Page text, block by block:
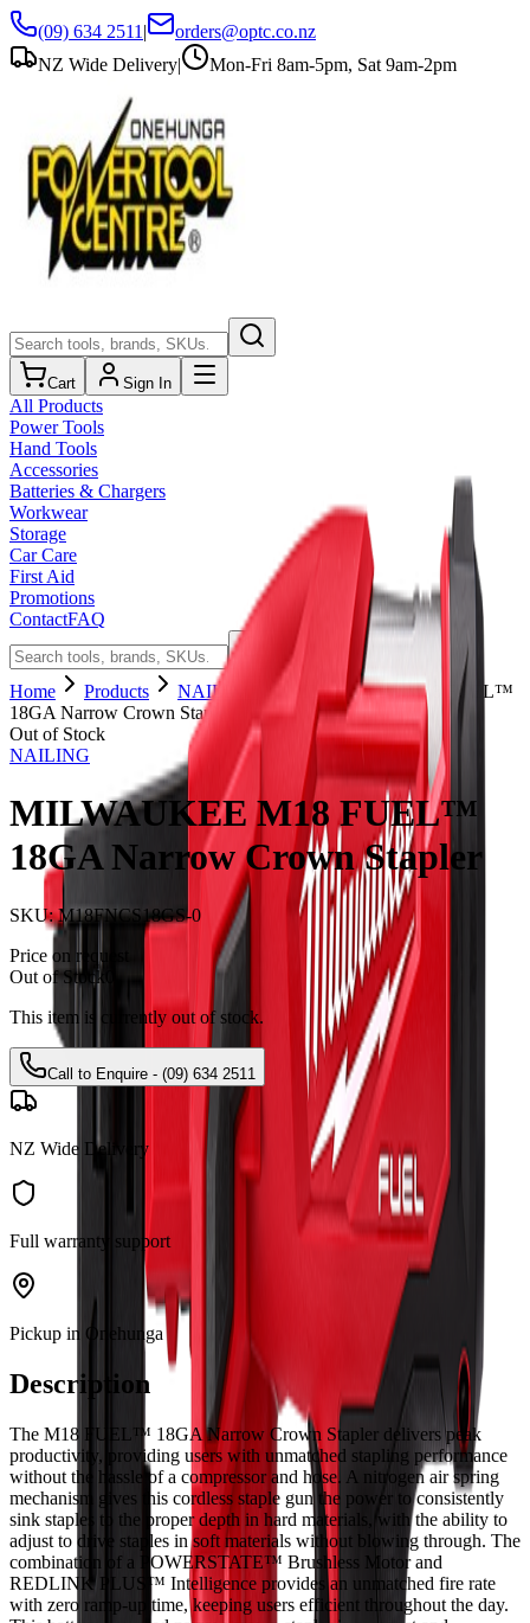
(09) 634 2511 |
orders@optc.co.nz
NZ Wide Delivery| Mon-Fri 8am-5pm, Sat 9am-2pm
Cart Sign In
All Products
Power Tools
Hand Tools
Accessories
Batteries & Chargers
Workwear
Storage
Car Care
First Aid
Promotions
ContactFAQ
Home Products NAILING
MILWAUKEE M18 FUEL™
18GA Narrow Crown Stapler
Out of Stock
NAILING
MILWAUKEE M18 FUEL™
18GA Narrow Crown Stapler
SKU:M18FNCS18GS-0
Price on request
Out of Stock
This item is currently out of stock.
Call to Enquire - (09) 634 2511
NZ Wide Delivery
Full warranty support
Pickup in Onehunga
Description
The M18 FUEL™ 18GA Narrow Crown Stapler delivers peak
productivity, providing users with unmatched stapling performance
without the hassle of a compressor and hose. A nitrogen air spring
mechanism gives this cordless staple gun the power to consistently
sink staples to the proper depth in hard materials, with the ability to
adjust to drive staples in soft materials without blowing through. The
combination of a POWERSTATE™ Brushless Motor and
REDLINK PLUS™ Intelligence provides an unmatched fire rate
with zero ramp-up time, keeping users efficient throughout the day.